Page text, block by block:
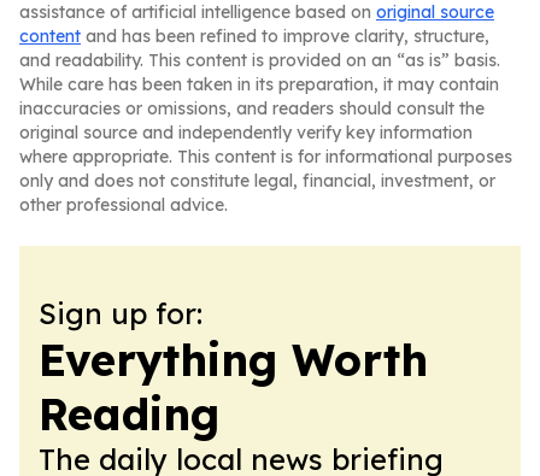
assistance of artificial intelligence based on original source
content and has been refined to improve clarity, structure,
and readability. This content is provided on an “as is” basis.
While care has been taken in its preparation, it may contain
inaccuracies or omissions, and readers should consult the
original source and independently verify key information
where appropriate. This content is for informational purposes
only and does not constitute legal, financial, investment, or
other professional advice.
Sign up for:
Everything Worth
Reading
The daily local news briefing